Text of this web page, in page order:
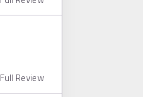
Full Review